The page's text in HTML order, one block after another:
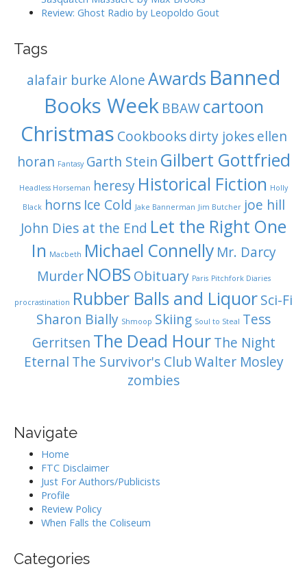
Review: Ghost Radio by Leopoldo Gout
Tags
alafair burkeAloneAwards Banned
Books Week BBAW cartoon
Christmas Cookbooks dirty jokes ellen
horan Fantasy Garth Stein Gilbert Gottfried
Headless Horseman heresy Historical Fiction Holly
Black horns Ice Cold Jake Bannerman Jim Butcher joe hill
John Dies at the End Let the Right One
In Macbeth Michael Connelly Mr. Darcy
Murder NOBS Obituary Paris Pitchfork Diaries
procrastination Rubber Balls and LiquorSci-Fi
Sharon Bially Shmoop Skiing Soul to Steal Tess
Gerritsen The Dead Hour The Night
Eternal The Survivor's ClubWalter Mosley
zombies
Navigate
Home
FTC Disclaimer
Just For Authors/Publicists
Profile
Review Policy
When Falls the Coliseum
Categories